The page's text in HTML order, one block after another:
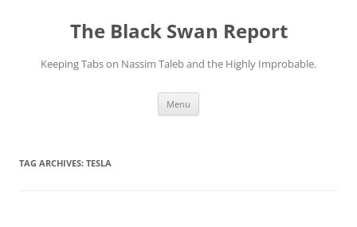
The Black Swan Report
Keeping Tabs on Nassim Taleb and the Highly Improbable.
Menu
TAG ARCHIVES: TESLA